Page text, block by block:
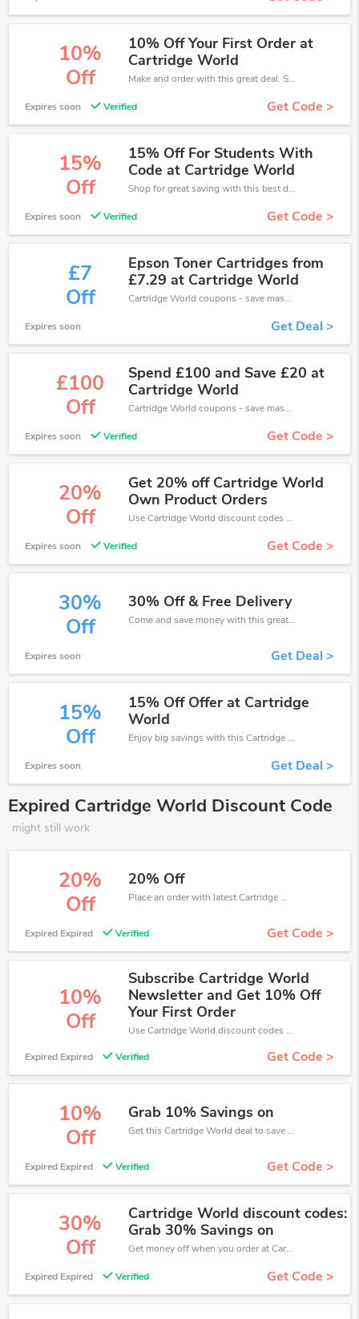
10%
Off
10% Off Your First Order at
Cartridge World
Make and order with this great deal. Save up to 10% off. Use this deal during checkout. Get now!
Expires soon Verified Get Code >
15%
Off
15% Off For Students With
Code at Cartridge World
Shop for great saving with this best discount, Receive up to 15% off on you any order, Click and save now!
Expires soon Verified Get Code >
£7
Off
Epson Toner Cartridges from
£7.29 at Cartridge World
Cartridge World coupons - save massive EXTRA from Cartridge World sales or markdowns this week for a limited time.
Expires soon Get Deal >
£100
Off
Spend £100 and Save £20 at
Cartridge World
Cartridge World coupons - save massive EXTRA from Cartridge World sales or markdowns this week for a limited time.
Expires soon Verified Get Code >
20%
Off
Get 20% off Cartridge World
Own Product Orders
Use Cartridge World discount codes at checkout to save your pocket when ship online. It's your time to save extra!
Expires soon Verified Get Code >
30%
Off
30% Off & Free Delivery
Come and save money with this great Cartridge World offer. Get up to 30% off.Don't hesite to grab this chance to save you money.
Expires soon Get Deal >
15%
Off
15% Off Offer at Cartridge
World
Enjoy big savings with this Cartridge World discount codes. Save up to 15% off on any order.It's time to save.
Expires soon Get Deal >
Expired Cartridge World Discount Code
might still work
20%
Off
20% Off
Place an order with latest Cartridge World discount codes. Get 20% off. Get saveings now.
Expired Expired Verified Get Code >
10%
Off
Subscribe Cartridge World
Newsletter and Get 10% Off
Your First Order
Use Cartridge World discount codes at checkout to save your pocket when ship online. It's your time to save extra!
Expired Expired Verified Get Code >
10%
Off
Grab 10% Savings on
Get this Cartridge World deal to save your time and money. Be the first to save now!
Expired Expired Verified Get Code >
30%
Off
Cartridge World discount codes:
Grab 30% Savings on
Get money off when you order at Cartridge World. Take up to 30% off. Get it now.
Expired Expired Verified Get Code >